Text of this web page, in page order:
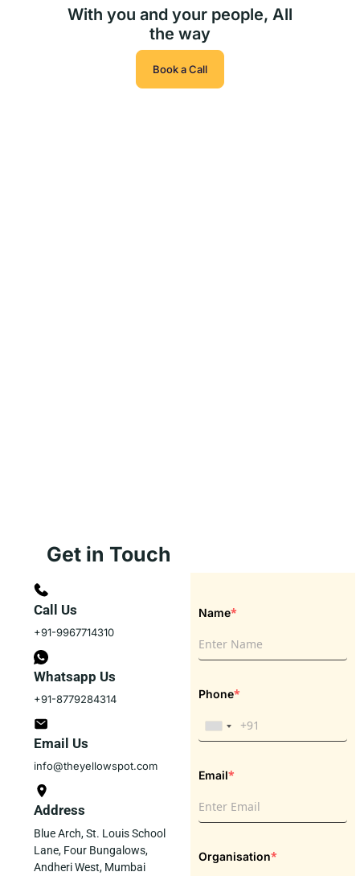
With you and your people, All
the way
Book a Call
Get in Touch
Call Us
+91-9967714310
Whatsapp Us
+91-8779284314
Email Us
info@theyellowspot.com
Address
Blue Arch, St. Louis School
Lane, Four Bungalows,
Andheri West, Mumbai
Name*
Phone*
Email*
Organisation*